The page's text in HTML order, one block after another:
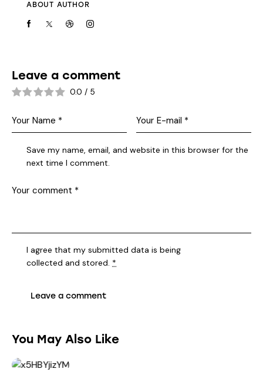
ABOUT AUTHOR
Leave a comment
0.0 / 5
Save my name, email, and website in this browser for the
next time I comment.
I agree that my submitted data is being
collected and stored. *
You May Also Like